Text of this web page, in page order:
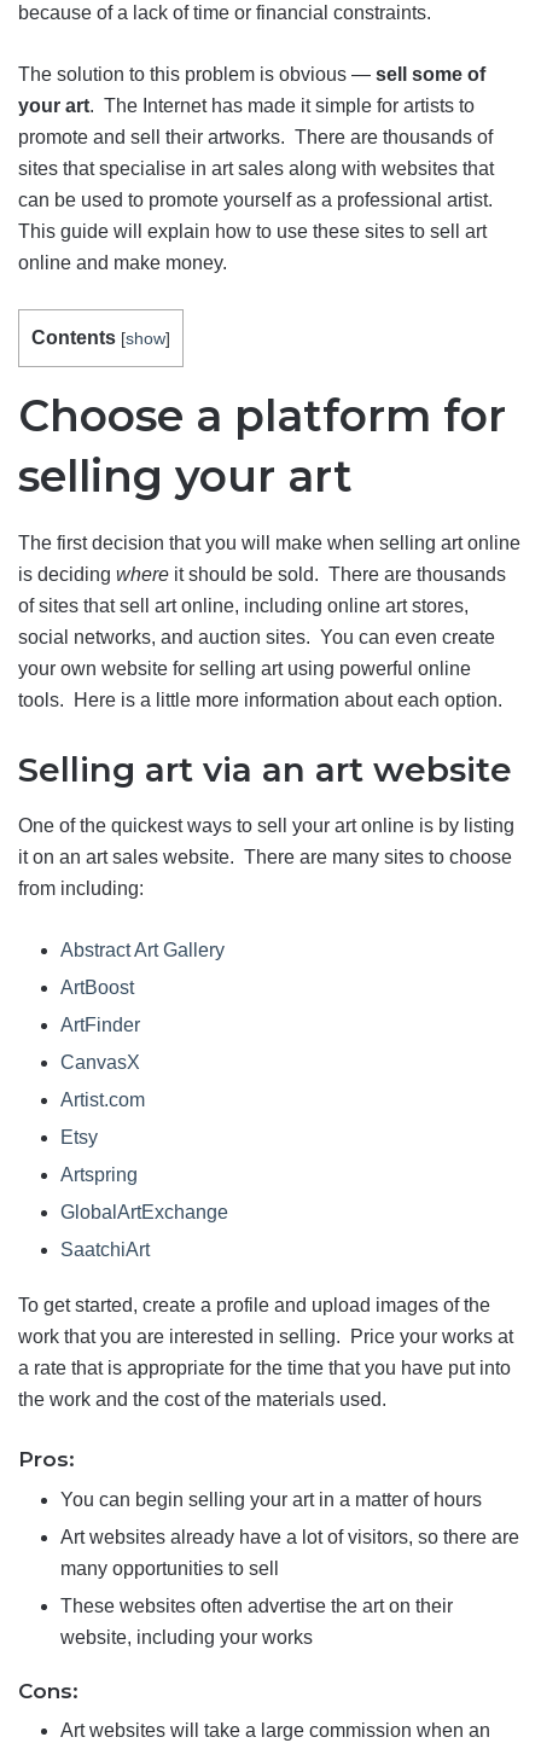
because of a lack of time or financial constraints.
The solution to this problem is obvious — sell some of
your art. The Internet has made it simple for artists to
promote and sell their artworks. There are thousands of
sites that specialise in art sales along with websites that
can be used to promote yourself as a professional artist.
This guide will explain how to use these sites to sell art
online and make money.
Contents [show]
Choose a platform for
selling your art
The first decision that you will make when selling art online
is deciding where it should be sold. There are thousands
of sites that sell art online, including online art stores,
social networks, and auction sites. You can even create
your own website for selling art using powerful online
tools. Here is a little more information about each option.
Selling art via an art website
One of the quickest ways to sell your art online is by listing
it on an art sales website. There are many sites to choose
from including:
Abstract Art Gallery
ArtBoost
ArtFinder
CanvasX
Artist.com
Etsy
Artspring
GlobalArtExchange
SaatchiArt
To get started, create a profile and upload images of the
work that you are interested in selling. Price your works at
a rate that is appropriate for the time that you have put into
the work and the cost of the materials used.
Pros:
You can begin selling your art in a matter of hours
Art websites already have a lot of visitors, so there are
many opportunities to sell
These websites often advertise the art on their
website, including your works
Cons:
Art websites will take a large commission when an